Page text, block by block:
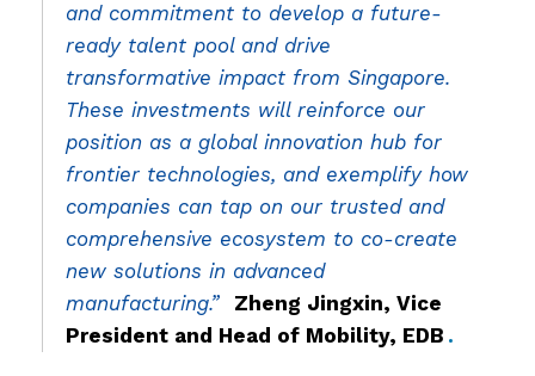
and commitment to develop a future-
ready talent pool and drive
transformative impact from Singapore.
These investments will reinforce our
position as a global innovation hub for
frontier technologies, and exemplify how
companies can tap on our trusted and
comprehensive ecosystem to co-create
new solutions in advanced
manufacturing.”
Zheng Jingxin, Vice
President and Head of Mobility, EDB .